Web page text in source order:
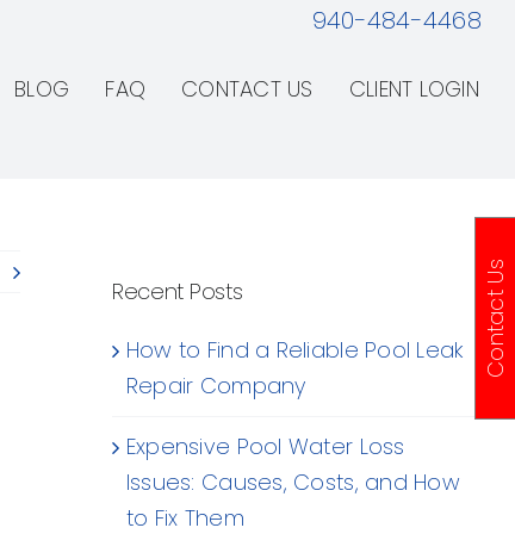
940-484-4468
BLOG FAQ CONTACT US CLIENT LOGIN
Recent Posts
How to Find a Reliable Pool Leak
Repair Company
Expensive Pool Water Loss
Issues: Causes, Costs, and How
to Fix Them
Contact Us